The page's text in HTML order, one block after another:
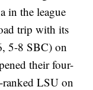
in the league
trip with its
5-8 SBC) on
their four-
LSU on